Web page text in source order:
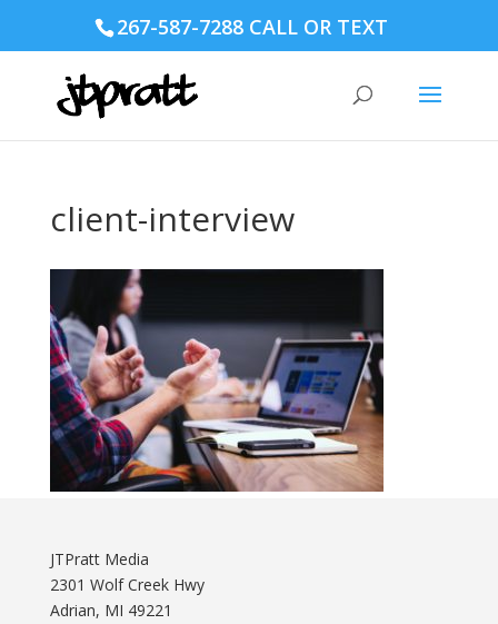
267-587-7288 CALL OR TEXT
client-interview
JTPratt Media
2301 Wolf Creek Hwy
Adrian, MI 49221